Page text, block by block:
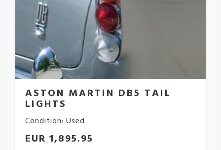
ASTON MARTIN DB5 TAIL
LIGHTS
Condition: Used
EUR 1,895.95